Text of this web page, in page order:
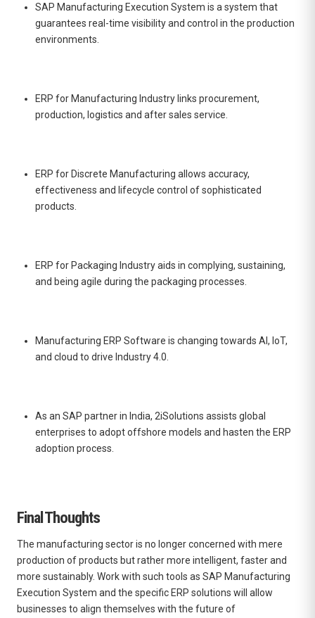
SAP Manufacturing Execution System is a system that
guarantees real-time visibility and control in the production
environments.
ERP for Manufacturing Industry links procurement,
production, logistics and after sales service.
ERP for Discrete Manufacturing allows accuracy,
effectiveness and lifecycle control of sophisticated
products.
ERP for Packaging Industry aids in complying, sustaining,
and being agile during the packaging processes.
Manufacturing ERP Software is changing towards AI, IoT,
and cloud to drive Industry 4.0.
As an SAP partner in India, 2iSolutions assists global
enterprises to adopt offshore models and hasten the ERP
adoption process.
Final Thoughts
The manufacturing sector is no longer concerned with mere
production of products but rather more intelligent, faster and
more sustainably. Work with such tools as SAP Manufacturing
Execution System and the specific ERP solutions will allow
businesses to align themselves with the future of